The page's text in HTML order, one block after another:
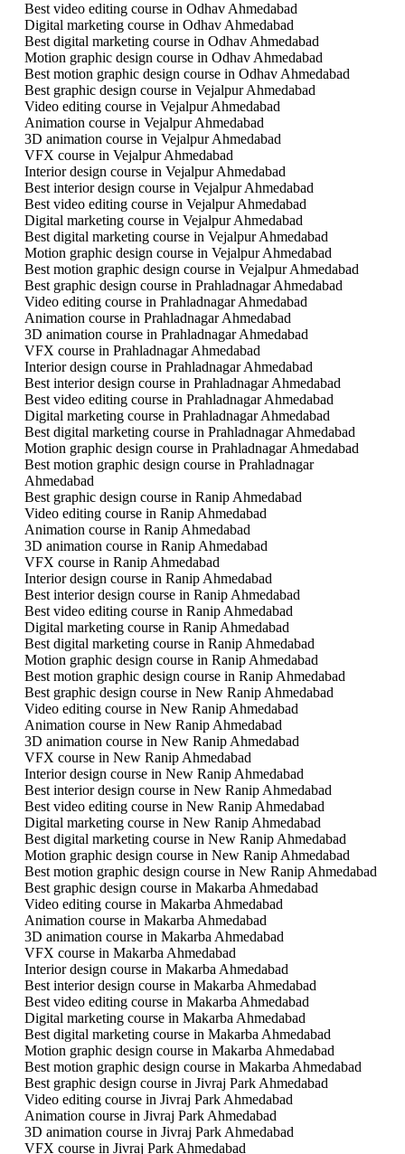
Best video editing course in Odhav Ahmedabad
Digital marketing course in Odhav Ahmedabad
Best digital marketing course in Odhav Ahmedabad
Motion graphic design course in Odhav Ahmedabad
Best motion graphic design course in Odhav Ahmedabad
Best graphic design course in Vejalpur Ahmedabad
Video editing course in Vejalpur Ahmedabad
Animation course in Vejalpur Ahmedabad
3D animation course in Vejalpur Ahmedabad
VFX course in Vejalpur Ahmedabad
Interior design course in Vejalpur Ahmedabad
Best interior design course in Vejalpur Ahmedabad
Best video editing course in Vejalpur Ahmedabad
Digital marketing course in Vejalpur Ahmedabad
Best digital marketing course in Vejalpur Ahmedabad
Motion graphic design course in Vejalpur Ahmedabad
Best motion graphic design course in Vejalpur Ahmedabad
Best graphic design course in Prahladnagar Ahmedabad
Video editing course in Prahladnagar Ahmedabad
Animation course in Prahladnagar Ahmedabad
3D animation course in Prahladnagar Ahmedabad
VFX course in Prahladnagar Ahmedabad
Interior design course in Prahladnagar Ahmedabad
Best interior design course in Prahladnagar Ahmedabad
Best video editing course in Prahladnagar Ahmedabad
Digital marketing course in Prahladnagar Ahmedabad
Best digital marketing course in Prahladnagar Ahmedabad
Motion graphic design course in Prahladnagar Ahmedabad
Best motion graphic design course in Prahladnagar
Ahmedabad
Best graphic design course in Ranip Ahmedabad
Video editing course in Ranip Ahmedabad
Animation course in Ranip Ahmedabad
3D animation course in Ranip Ahmedabad
VFX course in Ranip Ahmedabad
Interior design course in Ranip Ahmedabad
Best interior design course in Ranip Ahmedabad
Best video editing course in Ranip Ahmedabad
Digital marketing course in Ranip Ahmedabad
Best digital marketing course in Ranip Ahmedabad
Motion graphic design course in Ranip Ahmedabad
Best motion graphic design course in Ranip Ahmedabad
Best graphic design course in New Ranip Ahmedabad
Video editing course in New Ranip Ahmedabad
Animation course in New Ranip Ahmedabad
3D animation course in New Ranip Ahmedabad
VFX course in New Ranip Ahmedabad
Interior design course in New Ranip Ahmedabad
Best interior design course in New Ranip Ahmedabad
Best video editing course in New Ranip Ahmedabad
Digital marketing course in New Ranip Ahmedabad
Best digital marketing course in New Ranip Ahmedabad
Motion graphic design course in New Ranip Ahmedabad
Best motion graphic design course in New Ranip Ahmedabad
Best graphic design course in Makarba Ahmedabad
Video editing course in Makarba Ahmedabad
Animation course in Makarba Ahmedabad
3D animation course in Makarba Ahmedabad
VFX course in Makarba Ahmedabad
Interior design course in Makarba Ahmedabad
Best interior design course in Makarba Ahmedabad
Best video editing course in Makarba Ahmedabad
Digital marketing course in Makarba Ahmedabad
Best digital marketing course in Makarba Ahmedabad
Motion graphic design course in Makarba Ahmedabad
Best motion graphic design course in Makarba Ahmedabad
Best graphic design course in Jivraj Park Ahmedabad
Video editing course in Jivraj Park Ahmedabad
Animation course in Jivraj Park Ahmedabad
3D animation course in Jivraj Park Ahmedabad
VFX course in Jivraj Park Ahmedabad